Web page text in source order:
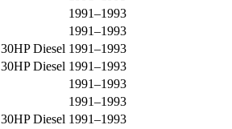
1991–1993
1991–1993
30HP Diesel 1991–1993
30HP Diesel 1991–1993
1991–1993
1991–1993
30HP Diesel 1991–1993